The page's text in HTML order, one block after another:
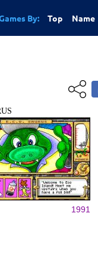
By: Top Name
1991